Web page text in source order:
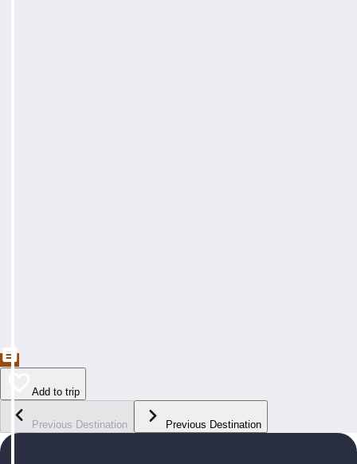
Add to trip
Previous Destination Previous Destination